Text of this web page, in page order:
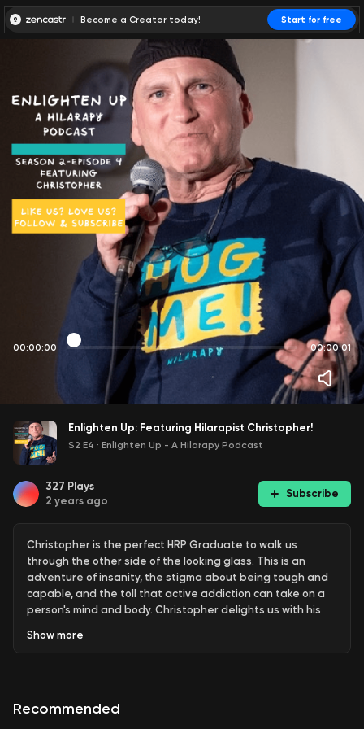
Become a Creator today! Start for free
00:00:00 00:00:01
Enlighten Up: Featuring Hilarapist Christopher!
S2 E4 · Enlighten Up - A Hilarapy Podcast
327 Plays
2 years ago
Subscribe
Christopher is the perfect HRP Graduate to walk us
through the other side of the looking glass. This is an
adventure of insanity, the stigma about being tough and
capable, and the toll that active addiction can take on a
person's mind and body. Christopher delights us with his
goodness he's in recovery!"
Course
Show more
Recommended